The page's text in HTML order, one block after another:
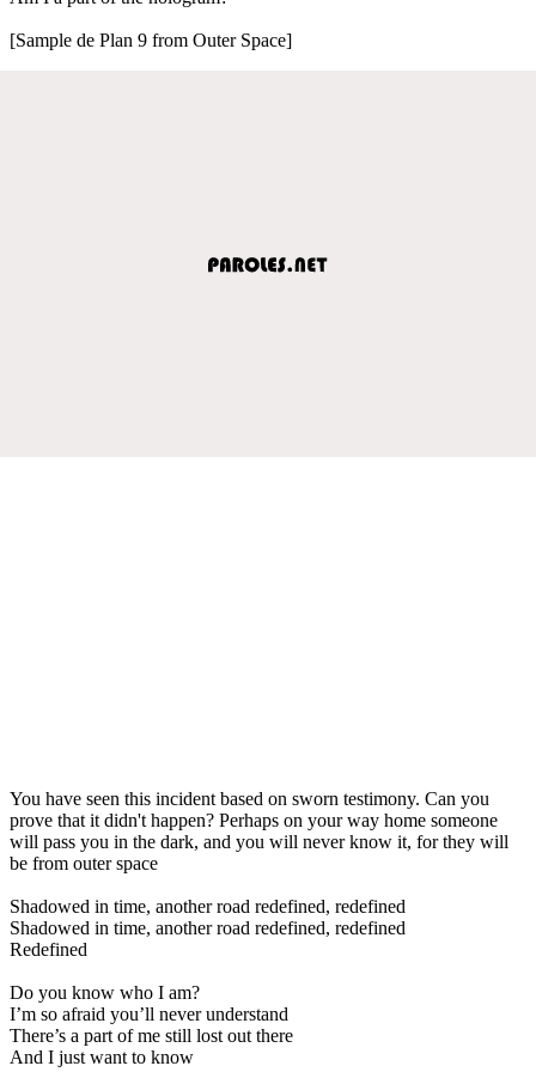
[Sample de Plan 9 from Outer Space]
You have seen this incident based on sworn testimony. Can you
prove that it didn't happen? Perhaps on your way home someone
will pass you in the dark, and you will never know it, for they will
be from outer space
Shadowed in time, another road redefined, redefined
Shadowed in time, another road redefined, redefined
Redefined
Do you know who I am?
I’m so afraid you’ll never understand
There’s a part of me still lost out there
And I just want to know